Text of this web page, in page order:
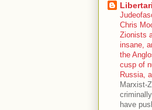
Chris
Zionists
insane,
the
cusp of
Russia,
Marxist-
have